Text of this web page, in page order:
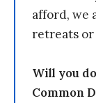
afford, we
retreats or
Will you
Common